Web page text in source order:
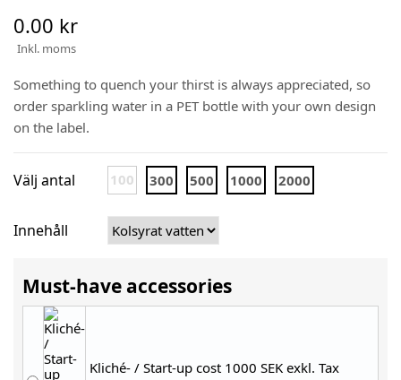
0.00 kr
Inkl. moms
Something to quench your thirst is always appreciated, so
order sparkling water in a PET bottle with your own design
on the label.
Välj antal 100 300 500 1000 2000
Innehåll
Must-have accessories
Kliché- / Start-up cost 1000 SEK exkl. Tax